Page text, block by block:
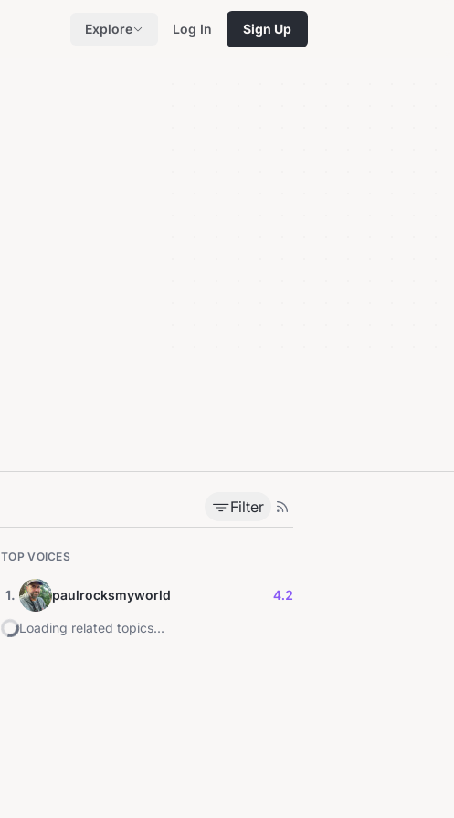
Explore Log In Sign Up
Filter
TOP VOICES
1. paulrocksmyworld 4.2
Loading related topics...